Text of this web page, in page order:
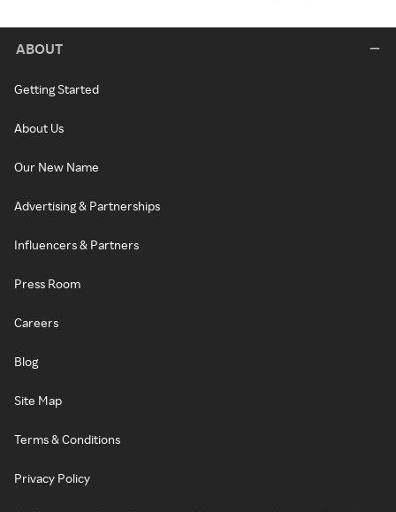
ABOUT
Getting Started
About Us
Our New Name
Advertising & Partnerships
Influencers & Partners
Press Room
Careers
Blog
Site Map
Terms & Conditions
Privacy Policy